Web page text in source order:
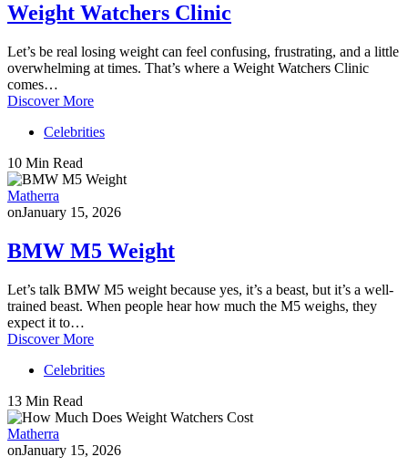
Weight Watchers Clinic
Let’s be real losing weight can feel confusing, frustrating, and a little
overwhelming at times. That’s where a Weight Watchers Clinic
comes…
Discover More
Celebrities
10 Min Read
Matherra
onJanuary 15, 2026
BMW M5 Weight
Let’s talk BMW M5 weight because yes, it’s a beast, but it’s a well-
trained beast. When people hear how much the M5 weighs, they
expect it to…
Discover More
Celebrities
13 Min Read
Matherra
onJanuary 15, 2026